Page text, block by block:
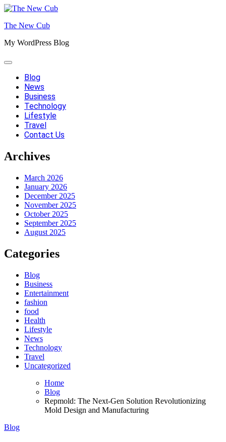
Skip
content
The New Cub
My WordPress Blog
Blog
News
Business
Technology
Lifestyle
Travel
Contact Us
Archives
March 2026
January 2026
December 2025
November 2025
October 2025
September 2025
August 2025
Categories
Blog
Business
Entertainment
fashion
food
Health
Lifestyle
News
Technology
Travel
Uncategorized
Home
Blog
Repmold: The Next-Gen Solution Revolutionizing
Mold Design and Manufacturing
Blog